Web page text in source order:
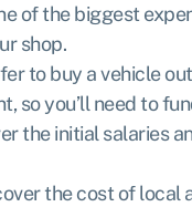
of the biggest
shop.
to buy a vehicle
so you’ll need to
the initial salaries
the cost of local